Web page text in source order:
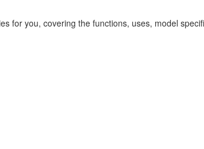
for you, covering the functions, uses, model